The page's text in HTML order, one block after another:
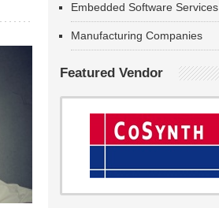
Embedded Software Services
Manufacturing Companies
Featured Vendor